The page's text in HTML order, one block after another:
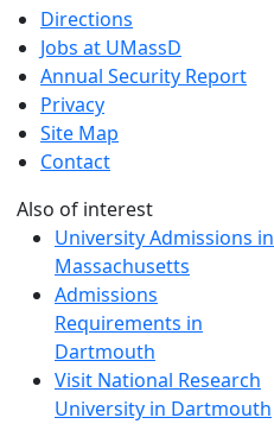
Directions
Jobs at UMassD
Annual Security Report
Privacy
Site Map
Contact
Also of interest
University Admissions in
Massachusetts
Admissions
Requirements in
Dartmouth
Visit National Research
University in Dartmouth